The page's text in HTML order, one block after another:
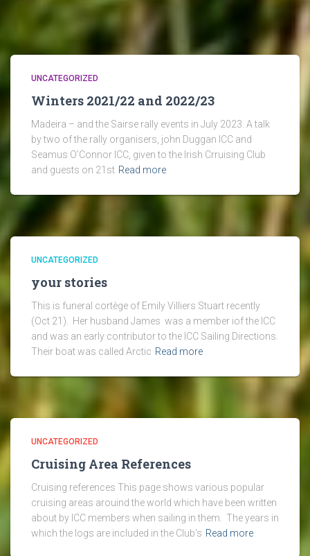
UNCATEGORIZED
Winters 2021/22 and 2022/23
Madeira – and the Sairse rally events in July 2023. A talk
by two of the rally organisers, john Duggan ICC and
Seamus O’Connor ICC, given to the Irish Crruising Club
and guests on 21st Read more
UNCATEGORIZED
your stories
This is funeral cortège of Emily Villiers Stuart recently
(Oct 21). Her husband James was a member iof the ICC
and was an early contributor to the ICC Sailing Directions.
Their boat was called Arctic Read more
UNCATEGORIZED
Cruising Area References
Cruising references This page shows various popular
cruising areas arouind the world which have been written
about by ICC members when sailing in them. The years in
which the logs are included in the Club’s Read more